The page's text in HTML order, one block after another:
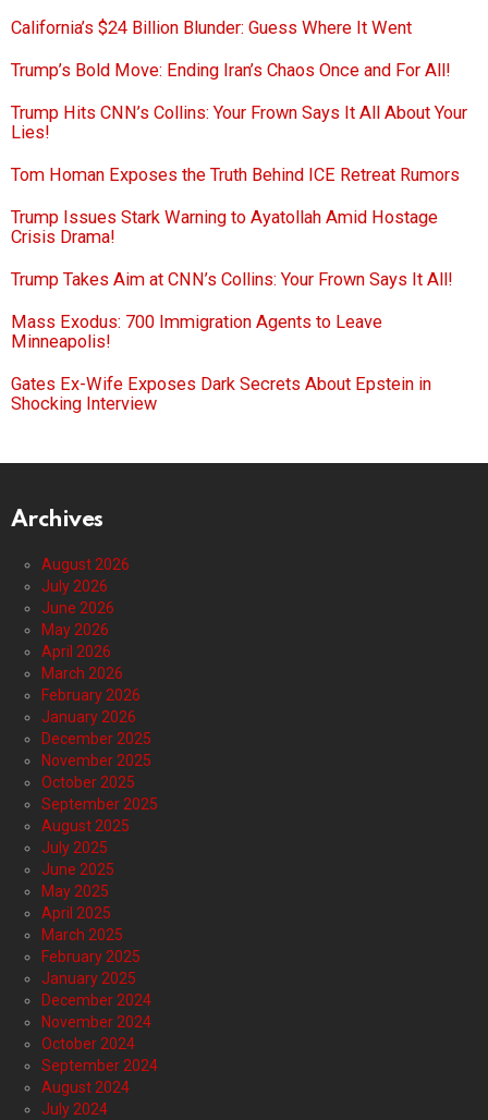
California’s $24 Billion Blunder: Guess Where It Went
Trump’s Bold Move: Ending Iran’s Chaos Once and For All!
Trump Hits CNN’s Collins: Your Frown Says It All About Your
Lies!
Tom Homan Exposes the Truth Behind ICE Retreat Rumors
Trump Issues Stark Warning to Ayatollah Amid Hostage
Crisis Drama!
Trump Takes Aim at CNN’s Collins: Your Frown Says It All!
Mass Exodus: 700 Immigration Agents to Leave
Minneapolis!
Gates Ex-Wife Exposes Dark Secrets About Epstein in
Shocking Interview
Archives
August 2026
July 2026
June 2026
May 2026
April 2026
March 2026
February 2026
January 2026
December 2025
November 2025
October 2025
September 2025
August 2025
July 2025
June 2025
May 2025
April 2025
March 2025
February 2025
January 2025
December 2024
November 2024
October 2024
September 2024
August 2024
July 2024